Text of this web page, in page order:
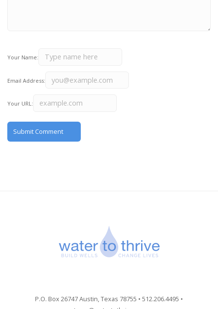
Your Name:
Email Address:
Your URL:
P.O. Box 26747 Austin, Texas 78755 • 512.206.4495 •